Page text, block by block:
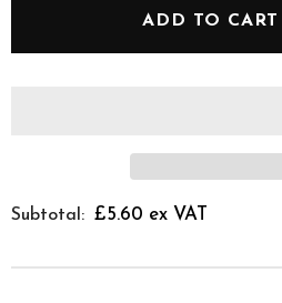
Subtotal: £5.60 ex VAT